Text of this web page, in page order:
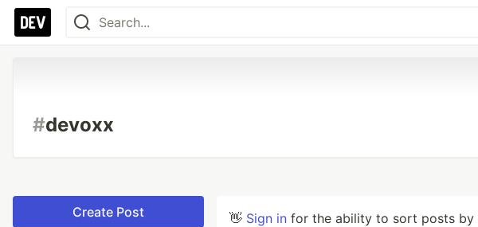
#devoxx
Create Post 👋 Sign in for the ability to sort posts by